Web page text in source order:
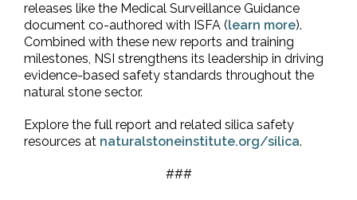
releases like the Medical Surveillance Guidance
document co-authored with ISFA (learn more).
Combined with these new reports and training
milestones, NSI strengthens its leadership in driving
evidence-based safety standards throughout the
natural stone sector.
Explore the full report and related silica safety
resources at naturalstoneinstitute.org/silica.
###